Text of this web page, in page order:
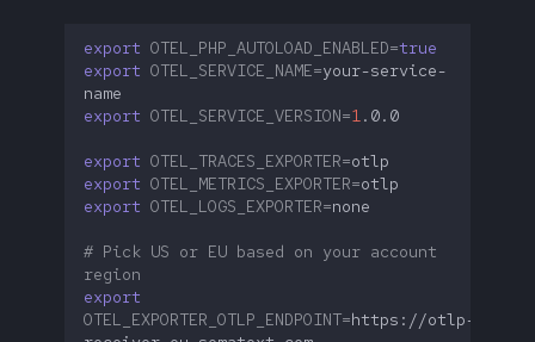
export OTEL_PHP_AUTOLOAD_ENABLED=true
export OTEL_SERVICE_NAME=your-service-
export OTEL_SERVICE_VERSION=1
export OTEL_TRACES_EXPORTER=
export OTEL_METRICS_EXPORTER=
export OTEL_LOGS_EXPORTER=
# Pick US or EU based on your account
region
export
OTEL_EXPORTER_OTLP_ENDPOINT=https://otlp-